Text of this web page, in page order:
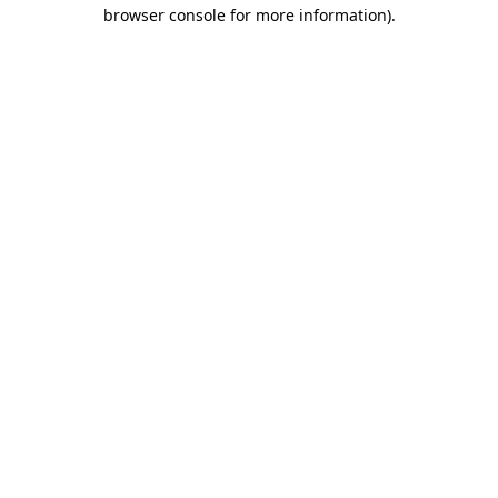
browser console for more information).